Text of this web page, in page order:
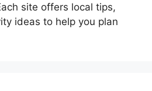
site offers local tips,
ideas to help you plan